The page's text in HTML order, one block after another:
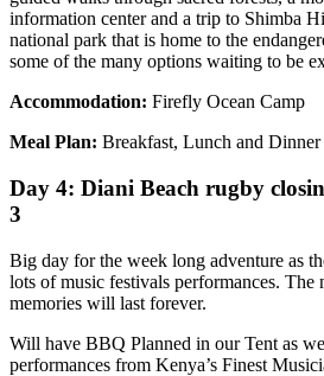
information center and a trip to Shimba
national park that is home to the
some of the many options waiting to be
Accommodation: Firefly Ocean Camp
Meal Plan: Breakfast, Lunch and Dinner
Day 4: Diani Beach rugby
3
Big day for the week long adventure as
lots of music festivals performances.
memories will last forever.
Will have BBQ Planned in our Tent as
performances from Kenya’s Finest